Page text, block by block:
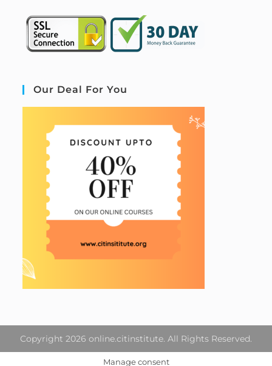
Our Deal For You
Copyright 2026 online.citinstitute. All Rights Reserved.
Manage consent